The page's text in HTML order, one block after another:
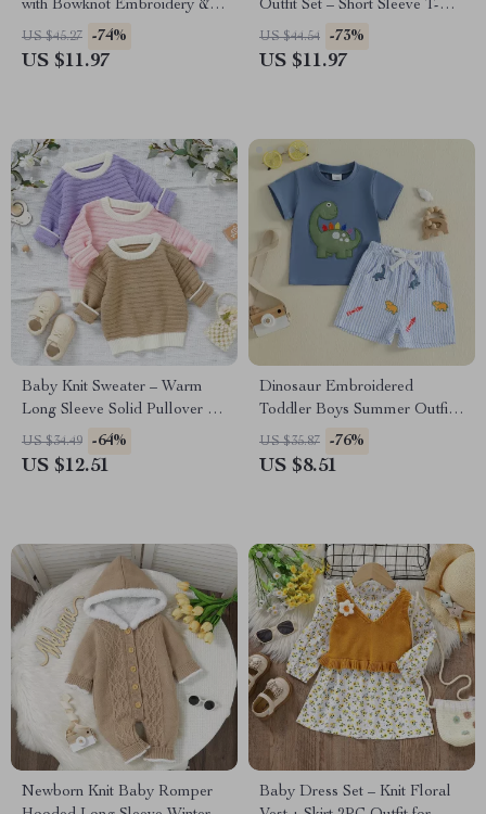
with Bowknot Embroidery &
Elastic Waist Skirt
US $45.27 -74%
US $11.97
Outfit Set – Short Sleeve T-
Shirt & Pocket Shorts
US $44.54 -73%
US $11.97
Baby Knit Sweater – Warm
Long Sleeve Solid Pullover for
Newborns & Infants
US $34.49 -64%
US $12.51
Dinosaur Embroidered
Toddler Boys Summer Outfit –
Striped Shorts & Tee Set
US $35.87 -76%
US $8.51
Newborn Knit Baby Romper
Baby Dress Set – Knit Floral